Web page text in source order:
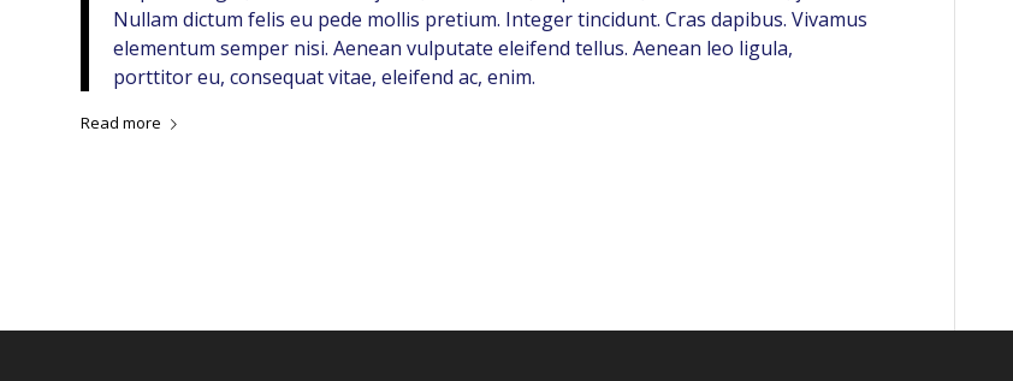
Nullam dictum felis eu pede mollis pretium. Integer tincidunt. Cras dapibus. Vivamus
elementum semper nisi. Aenean vulputate eleifend tellus. Aenean leo ligula,
porttitor eu, consequat vitae, eleifend ac, enim.
Read more